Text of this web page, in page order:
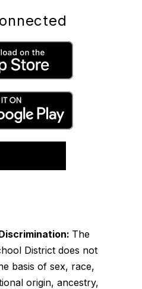
The
District does not
basis of sex, race,
origin, ancestry,